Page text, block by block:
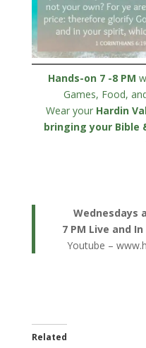
Hands-on 7 -8 PM
Games, Food,
Wear your Hardin
bringing your Bible
Wednesdays
7 PM Live and
Youtube –
Related